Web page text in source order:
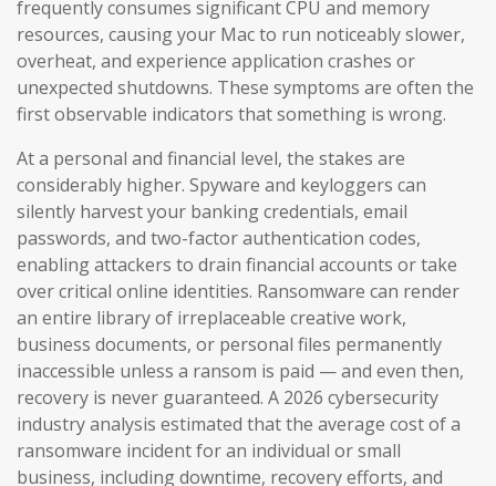
frequently consumes significant CPU and memory
resources, causing your Mac to run noticeably slower,
overheat, and experience application crashes or
unexpected shutdowns. These symptoms are often the
first observable indicators that something is wrong.
At a personal and financial level, the stakes are
considerably higher. Spyware and keyloggers can
silently harvest your banking credentials, email
passwords, and two-factor authentication codes,
enabling attackers to drain financial accounts or take
over critical online identities. Ransomware can render
an entire library of irreplaceable creative work,
business documents, or personal files permanently
inaccessible unless a ransom is paid — and even then,
recovery is never guaranteed. A 2026 cybersecurity
industry analysis estimated that the average cost of a
ransomware incident for an individual or small
business, including downtime, recovery efforts, and